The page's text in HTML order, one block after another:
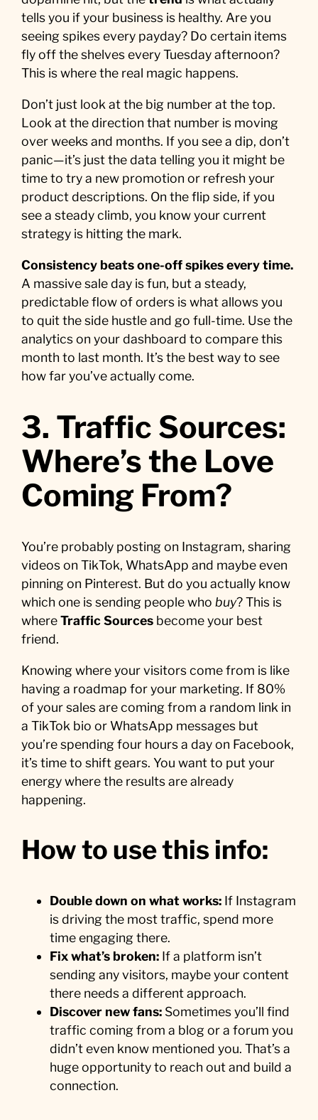
tells you if your business is healthy. Are you
seeing spikes every payday? Do certain items
fly off the shelves every Tuesday afternoon?
This is where the real magic happens.
Don’t just look at the big number at the top.
Look at the direction that number is moving
over weeks and months. If you see a dip, don’t
panic—it’s just the data telling you it might be
time to try a new promotion or refresh your
product descriptions. On the flip side, if you
see a steady climb, you know your current
strategy is hitting the mark.
Consistency beats one-off spikes every time.
A massive sale day is fun, but a steady,
predictable flow of orders is what allows you
to quit the side hustle and go full-time. Use the
analytics on your dashboard to compare this
month to last month. It’s the best way to see
how far you’ve actually come.
3. Traffic Sources:
Where’s the Love
Coming From?
You’re probably posting on Instagram, sharing
videos on TikTok, WhatsApp and maybe even
pinning on Pinterest. But do you actually know
which one is sending people whobuy? This is
whereTraffic Sources become your best
friend.
Knowing where your visitors come from is like
having a roadmap for your marketing. If 80%
of your sales are coming from a random link in
a TikTok bio or WhatsApp messages but
you’re spending four hours a day on Facebook,
it’s time to shift gears. You want to put your
energy where the results are already
happening.
How to use this info:
Double down on what works: If Instagram
is driving the most traffic, spend more
time engaging there.
Fix what’s broken: If a platform isn’t
sending any visitors, maybe your content
there needs a different approach.
Discover new fans: Sometimes you’ll find
traffic coming from a blog or a forum you
didn’t even know mentioned you. That’s a
huge opportunity to reach out and build a
connection.